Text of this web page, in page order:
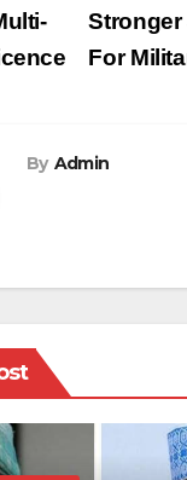
For
By Admin